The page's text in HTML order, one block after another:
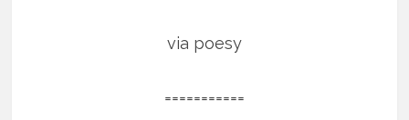
via poesy
===========